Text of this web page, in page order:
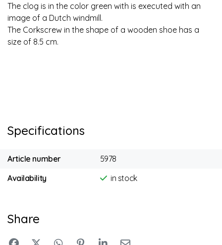
The clog is in the color green with is executed with an
image of a Dutch windmill.
The Corkscrew in the shape of a wooden shoe has a
size of 8.5 cm.
Specifications
Article number
5978
Availability
in stock
Share